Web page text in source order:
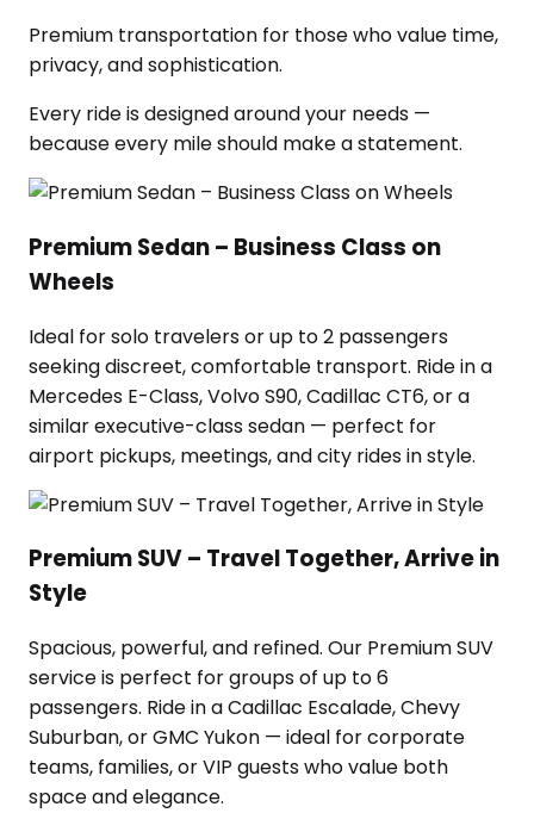
Premium transportation for those who value time,
privacy, and sophistication.
Every ride is designed around your needs —
because every mile should make a statement.
Premium Sedan – Business Class on
Wheels
Ideal for solo travelers or up to 2 passengers
seeking discreet, comfortable transport. Ride in a
Mercedes E-Class, Volvo S90, Cadillac CT6, or a
similar executive-class sedan — perfect for
airport pickups, meetings, and city rides in style.
Premium SUV – Travel Together, Arrive in
Style
Spacious, powerful, and refined. Our Premium SUV
service is perfect for groups of up to 6
passengers. Ride in a Cadillac Escalade, Chevy
Suburban, or GMC Yukon — ideal for corporate
teams, families, or VIP guests who value both
space and elegance.